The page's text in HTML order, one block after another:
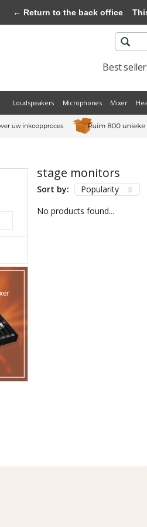
Best
Loudspeakers Microphones Mixer
stage monitors
Sort by:
Popularity
No products found...
← Return to the back office